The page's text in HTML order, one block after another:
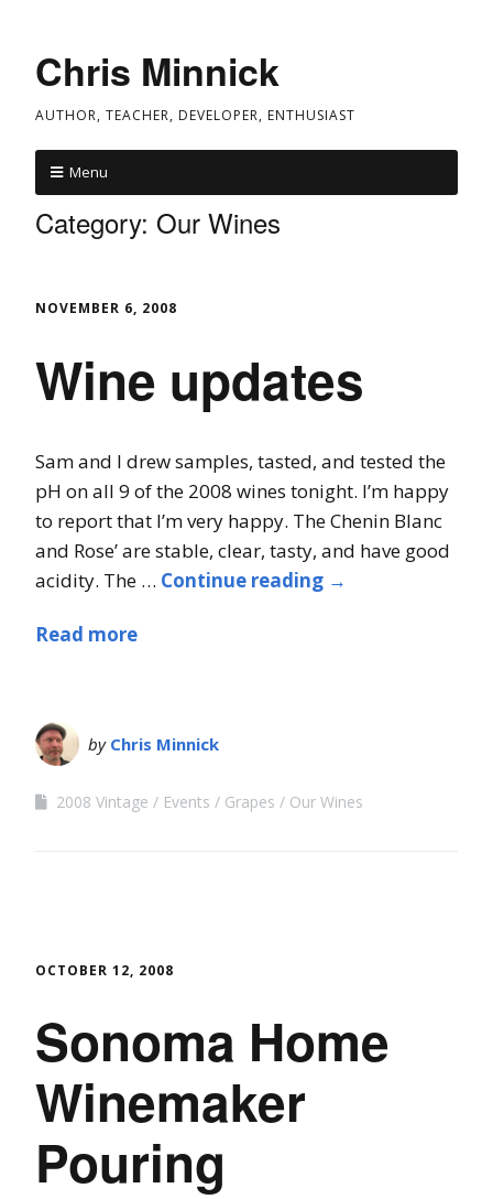
Chris Minnick
AUTHOR, TEACHER, DEVELOPER, ENTHUSIAST
Menu
Category: Our Wines
NOVEMBER 6, 2008
Wine updates
Sam and I drew samples, tasted, and tested the
pH on all 9 of the 2008 wines tonight. I’m happy
to report that I’m very happy. The Chenin Blanc
and Rose’ are stable, clear, tasty, and have good
acidity. The … Continue reading →
Read more
by Chris Minnick
2008 Vintage Events Grapes Our Wines
OCTOBER 12, 2008
Sonoma Home
Winemaker
Pouring